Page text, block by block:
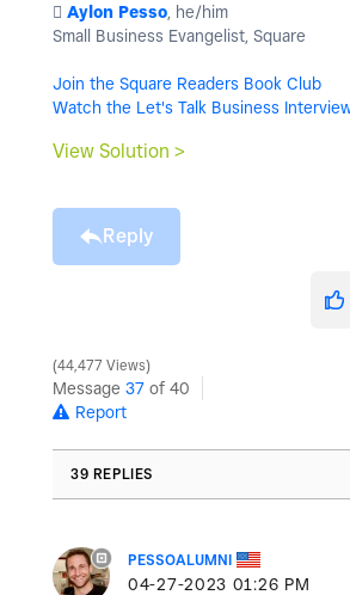
️ Aylon Pesso, he/him
Small Business Evangelist, Square
Join the Square Readers Book Club
Watch the Let's Talk Business
View Solution >
Reply
44,477 Views
Message 37 of 40
Report
39 REPLIES
PESSOALUMNI
‎04-27-2023 01:26 PM